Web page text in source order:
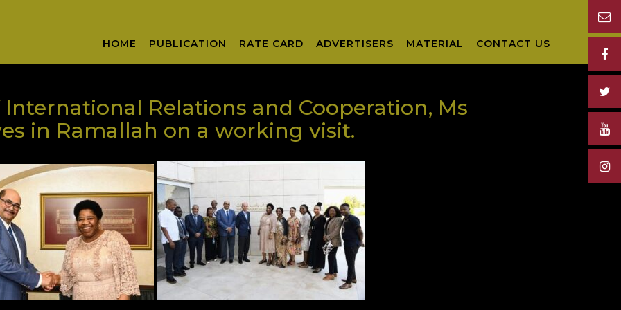
HOME PUBLICATION RATE CARD ADVERTISERS MATERIAL CONTACT US
Relations and Cooperation, Ms
in Ramallah on a working visit.